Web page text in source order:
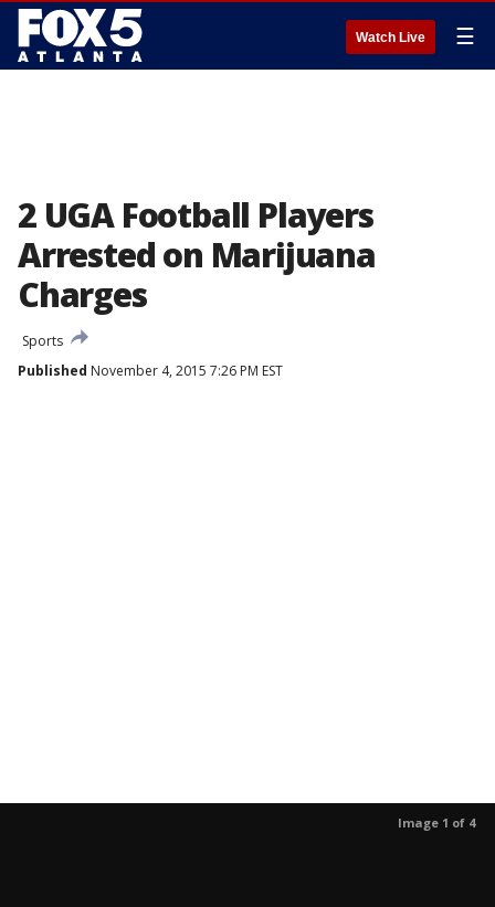
Watch Live ☰
2 UGA Football Players
Arrested on Marijuana
Charges
Sports
Published November 4, 2015 7:26 PM EST
Image 1 of 4